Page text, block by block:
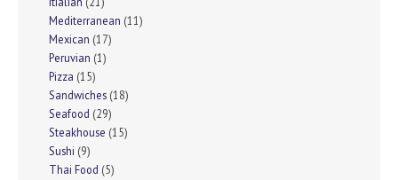
Mediterranean (11)
Mexican (17)
Peruvian (1)
Pizza (15)
Sandwiches (18)
Seafood (29)
Steakhouse (15)
Sushi (9)
Thai Food (5)